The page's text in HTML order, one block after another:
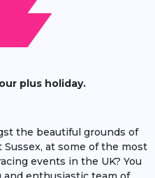
plus holiday.
the beautiful grounds of
at some of the most
events in the UK? You